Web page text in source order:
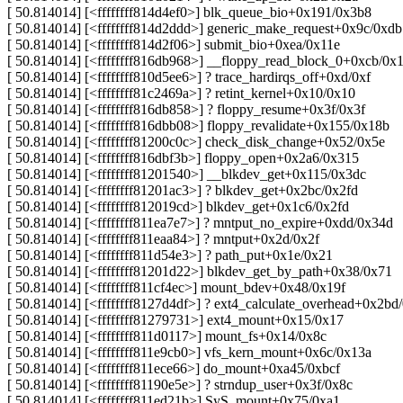
[ 50.814014] [<ffffffff814d4ef0>] blk_queue_bio+0x191/0x3b8
[ 50.814014] [<ffffffff814d2ddd>] generic_make_request+0x9c/0xdb
[ 50.814014] [<ffffffff814d2f06>] submit_bio+0xea/0x11e
[ 50.814014] [<ffffffff816db968>] __floppy_read_block_0+0xcb/
[ 50.814014] [<ffffffff810d5ee6>] ? trace_hardirqs_off+0xd/0xf
[ 50.814014] [<ffffffff81c2469a>] ? retint_kernel+0x10/0x10
[ 50.814014] [<ffffffff816db858>] ? floppy_resume+0x3f/0x3f
[ 50.814014] [<ffffffff816dbb08>] floppy_revalidate+0x155/0x18b
[ 50.814014] [<ffffffff81200c0c>] check_disk_change+0x52/0x5e
[ 50.814014] [<ffffffff816dbf3b>] floppy_open+0x2a6/0x315
[ 50.814014] [<ffffffff81201540>] __blkdev_get+0x115/0x3dc
[ 50.814014] [<ffffffff81201ac3>] ? blkdev_get+0x2bc/0x2fd
[ 50.814014] [<ffffffff812019cd>] blkdev_get+0x1c6/0x2fd
[ 50.814014] [<ffffffff811ea7e7>] ? mntput_no_expire+0xdd/0x34d
[ 50.814014] [<ffffffff811eaa84>] ? mntput+0x2d/0x2f
[ 50.814014] [<ffffffff811d54e3>] ? path_put+0x1e/0x21
[ 50.814014] [<ffffffff81201d22>] blkdev_get_by_path+0x38/0x71
[ 50.814014] [<ffffffff811cf4ec>] mount_bdev+0x48/0x19f
[ 50.814014] [<ffffffff8127d4df>] ?
[ 50.814014] [<ffffffff81279731>] ext4_mount+0x15/0x17
[ 50.814014] [<ffffffff811d0117>] mount_fs+0x14/0x8c
[ 50.814014] [<ffffffff811e9cb0>] vfs_kern_mount+0x6c/0x13a
[ 50.814014] [<ffffffff811ece66>] do_mount+0xa45/0xbcf
[ 50.814014] [<ffffffff81190e5e>] ? strndup_user+0x3f/0x8c